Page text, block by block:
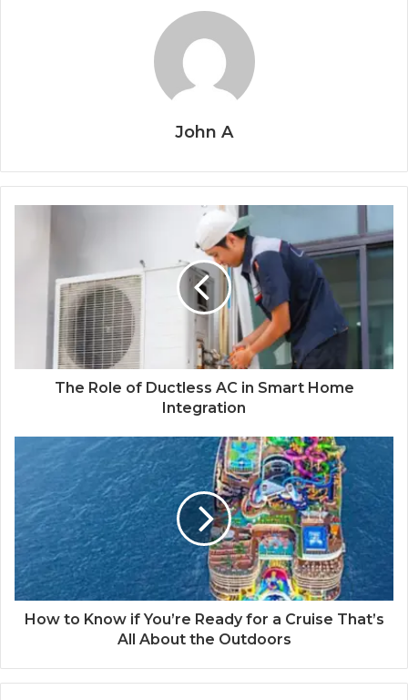
John A
The Role of Ductless AC in Smart Home
Integration
How to Know if You’re Ready for a Cruise That’s
All About the Outdoors